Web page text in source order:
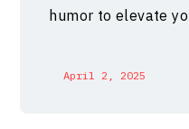
humor to elevate
April 2, 2025